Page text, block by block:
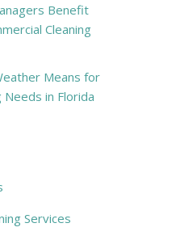
Benefit
Cleaning
Means for
Needs in Florida
Services